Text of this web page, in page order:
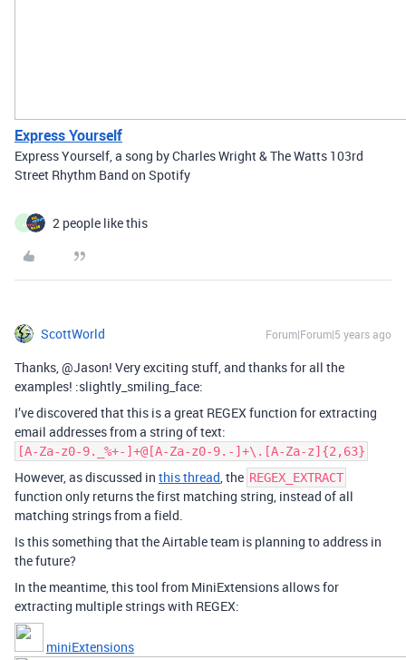
Express Yourself
Express Yourself, a song by Charles Wright & The Watts 103rd
Street Rhythm Band on Spotify
J 2 people like this
ScottWorld Forum|Forum|5 years ago
Thanks, @Jason! Very exciting stuff, and thanks for all the
examples! :slightly_smiling_face:
I’ve discovered that this is a great REGEX function for extracting
email addresses from a string of text:
[A-Za-z0-9._%+-]+@[A-Za-z0-9.-]+\.[A-Za-z]{2,63}
However, as discussed in this thread, the REGEX_EXTRACT
function only returns the first matching string, instead of all
matching strings from a field.
Is this something that the Airtable team is planning to address in
the future?
In the meantime, this tool from MiniExtensions allows for
extracting multiple strings with REGEX:
miniExtensions